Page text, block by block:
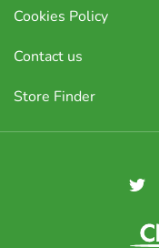
Cookies Policy
Contact us
Store Finder